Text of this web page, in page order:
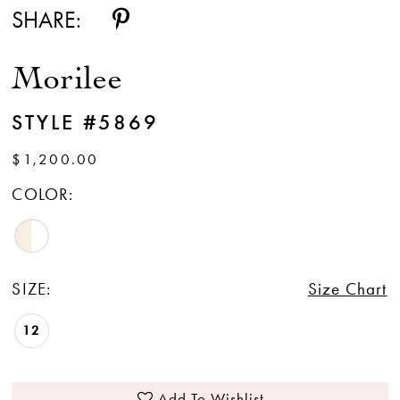
SHARE:
Morilee
STYLE #5869
$1,200.00
COLOR:
SIZE: Size Chart
12